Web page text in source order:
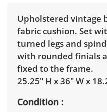
Upholstered vintage
fabric cushion. Set
turned legs and
with rounded finials
fixed to the frame.
25.25" H x 36" W x
Condition